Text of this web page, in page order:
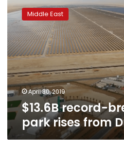
record-
breaking
solar
park
rises
from
Dubai
desert
Middle East
April 30, 2019
$13.6B record-
park rises from